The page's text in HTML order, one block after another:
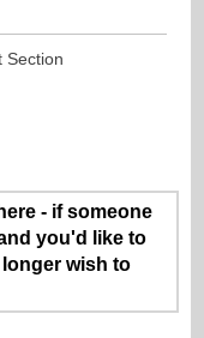
Section
- if someone
you'd like to
wish to